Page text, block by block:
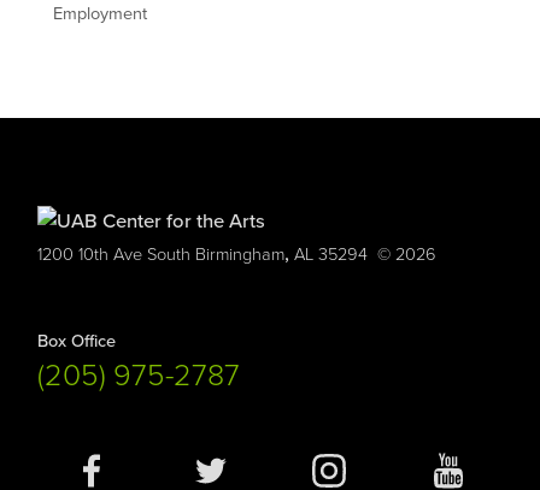
Employment
1200 10th Ave South Birmingham,AL 35294 © 2026
Box Office
(205) 975-2787
Media